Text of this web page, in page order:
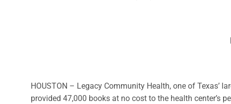
HOUSTON – Legacy Community Health, one of Texas’
provided 47,000 books at no cost to the health center’s